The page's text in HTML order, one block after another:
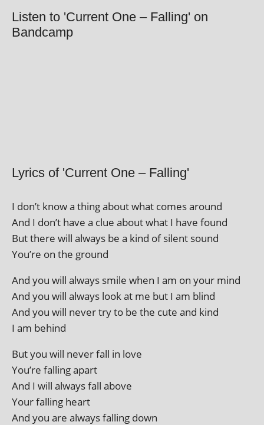
Listen to 'Current One – Falling' on
Bandcamp
Lyrics of 'Current One – Falling'
I don’t know a thing about what comes around
And I don’t have a clue about what I have found
But there will always be a kind of silent sound
You’re on the ground
And you will always smile when I am on your mind
And you will always look at me but I am blind
And you will nev­er try to be the cute and kind
I am behind
But you will nev­er fall in love
You’re fall­ing apart
And I will always fall above
Your fall­ing heart
And you are always fall­ing down